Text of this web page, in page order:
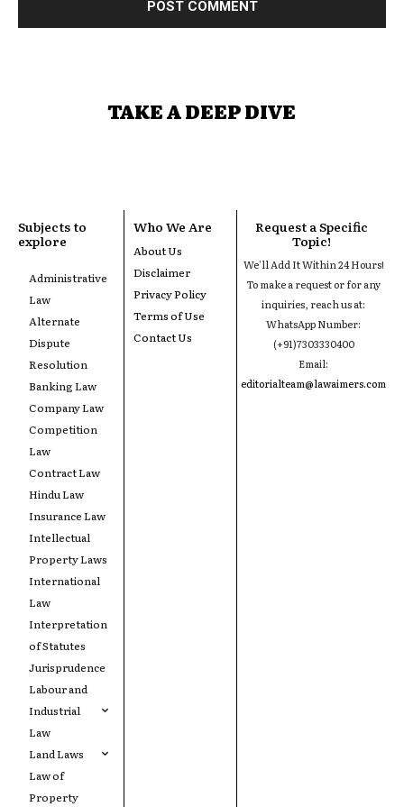
TAKE A DEEP DIVE
Subjects to
explore
Administrative
Law
Alternate
Dispute
Resolution
Banking Law
Company Law
Competition
Law
Contract Law
Hindu Law
Insurance Law
Intellectual
Property Laws
International
Law
Interpretation
of Statutes
Jurisprudence
Labour and
Industrial
Law
Land Laws
Law of
Property
Who We Are
About Us
Disclaimer
Privacy Policy
Terms of Use
Contact Us
Request a Specific
Topic!
We'll Add It Within 24 Hours!
To make a request or for any
inquiries, reach us at:
WhatsApp Number:
(+91)7303330400
Email:
editorialteam@lawaimers.com